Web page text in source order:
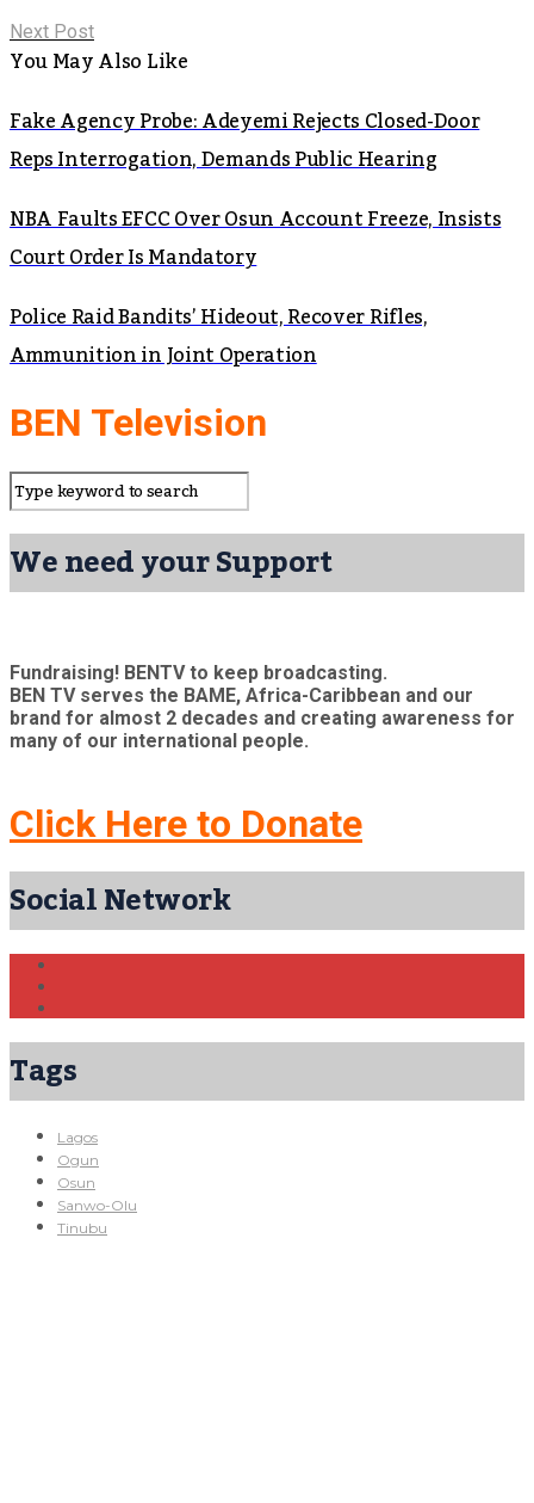
Next Post
You May Also Like
Fake Agency Probe: Adeyemi Rejects Closed-Door
Reps Interrogation, Demands Public Hearing
NBA Faults EFCC Over Osun Account Freeze, Insists
Court Order Is Mandatory
Police Raid Bandits’ Hideout, Recover Rifles,
Ammunition in Joint Operation
BEN Television
We need your Support
Fundraising! BENTV to keep broadcasting.
BEN TV serves the BAME, Africa-Caribbean and our
brand for almost 2 decades and creating awareness for
many of our international people.
Click Here to Donate
Social Network
Tags
Lagos
Ogun
Osun
Sanwo-Olu
Tinubu